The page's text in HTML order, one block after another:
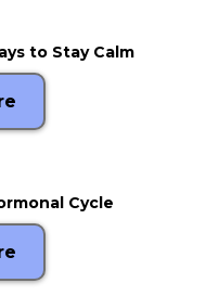
to Stay Calm
Cycle